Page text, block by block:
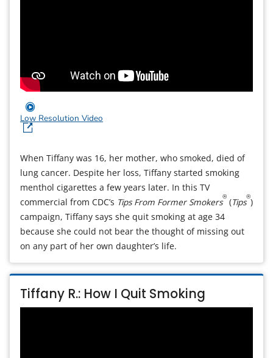
Low Resolution Video
When Tiffany was 16, her mother, who smoked, died of
lung cancer. Despite her loss, Tiffany started smoking
menthol cigarettes a few years later. In this TV
commercial from CDC’s Tips From Former Smokers® (Tips®)
campaign, Tiffany says she quit smoking at age 34
because she could not bear the thought of missing out
on any part of her own daughter’s life.
Tiffany R.: How I Quit Smoking